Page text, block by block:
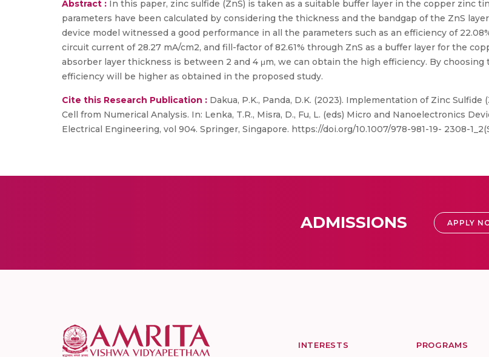
Abstract : In this paper, zinc sulfide (ZnS) is taken as a suitable buffer layer in the copper zinc
parameters have been calculated by considering the thickness and the bandgap of the ZnS
device model witnessed a good performance in all the parameters such as an efficiency of
circuit current of 28.27 mA/cm2, and fill-factor of 82.61% through ZnS as a buffer layer for the
absorber layer thickness is between 2 and 4 μm, we can obtain the high efficiency. By choosing
efficiency will be higher as obtained in the proposed study.
Cite this Research Publication : Dakua, P.K., Panda, D.K. (2023). Implementation of Zinc Sulfide
Cell from Numerical Analysis. In: Lenka, T.R., Misra, D., Fu, L. (eds) Micro and Nanoelectronics
Electrical Engineering, vol 904. Springer, Singapore. https://doi.org/10.1007/978-981-19- 2308-
ADMISSIONS APPLY
INTERESTS PROGRAMS